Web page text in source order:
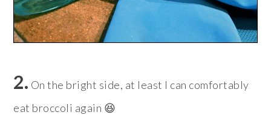
2. On the bright side, at least I can comfortably
eat broccoli again 😆